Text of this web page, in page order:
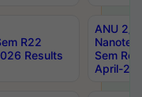
R22
Results
ANU 2/
Sem
April-